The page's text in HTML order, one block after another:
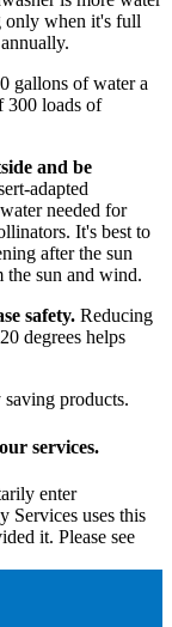
only when it's full
gallons of water a
300 loads of
and be
adapted
needed for
It's best to
after the sun
the sun and wind.
safety. Reducing
degrees helps
products.
services.
enter
Services uses this
it. Please see